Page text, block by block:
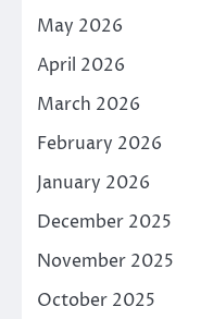
May 2026
April 2026
March 2026
February 2026
January 2026
December 2025
November 2025
October 2025